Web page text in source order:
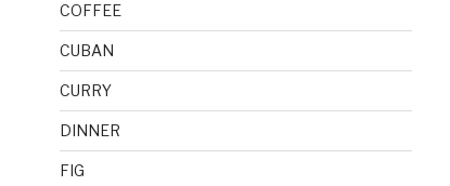
COFFEE
CUBAN
CURRY
DINNER
FIG